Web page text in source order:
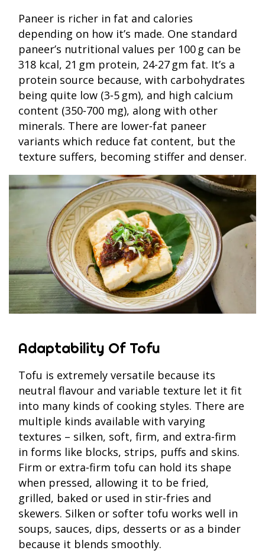
Paneer is richer in fat and calories
depending on how it’s made. One standard
paneer’s nutritional values per 100 g can be
318 kcal, 21 gm protein, 24-27 gm fat. It’s a
protein source because, with carbohydrates
being quite low (3‑5 gm), and high calcium
content (350‑700 mg), along with other
minerals. There are lower‑fat paneer
variants which reduce fat content, but the
texture suffers, becoming stiffer and denser.
Adaptability Of Tofu
Tofu is extremely versatile because its
neutral flavour and variable texture let it fit
into many kinds of cooking styles. There are
multiple kinds available with varying
textures – silken, soft, firm, and extra‑firm
in forms like blocks, strips, puffs and skins.
Firm or extra‑firm tofu can hold its shape
when pressed, allowing it to be fried,
grilled, baked or used in stir‑fries and
skewers. Silken or softer tofu works well in
soups, sauces, dips, desserts or as a binder
because it blends smoothly.